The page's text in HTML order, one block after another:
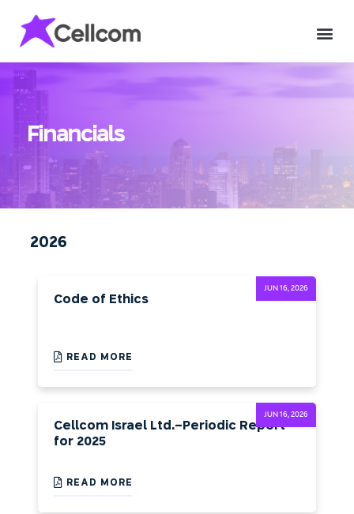
Financials
2026
Code of Ethics
READ MORE
JUN 16, 2026
Cellcom Israel Ltd.-Periodic Report
for 2025
READ MORE
JUN 16, 2026